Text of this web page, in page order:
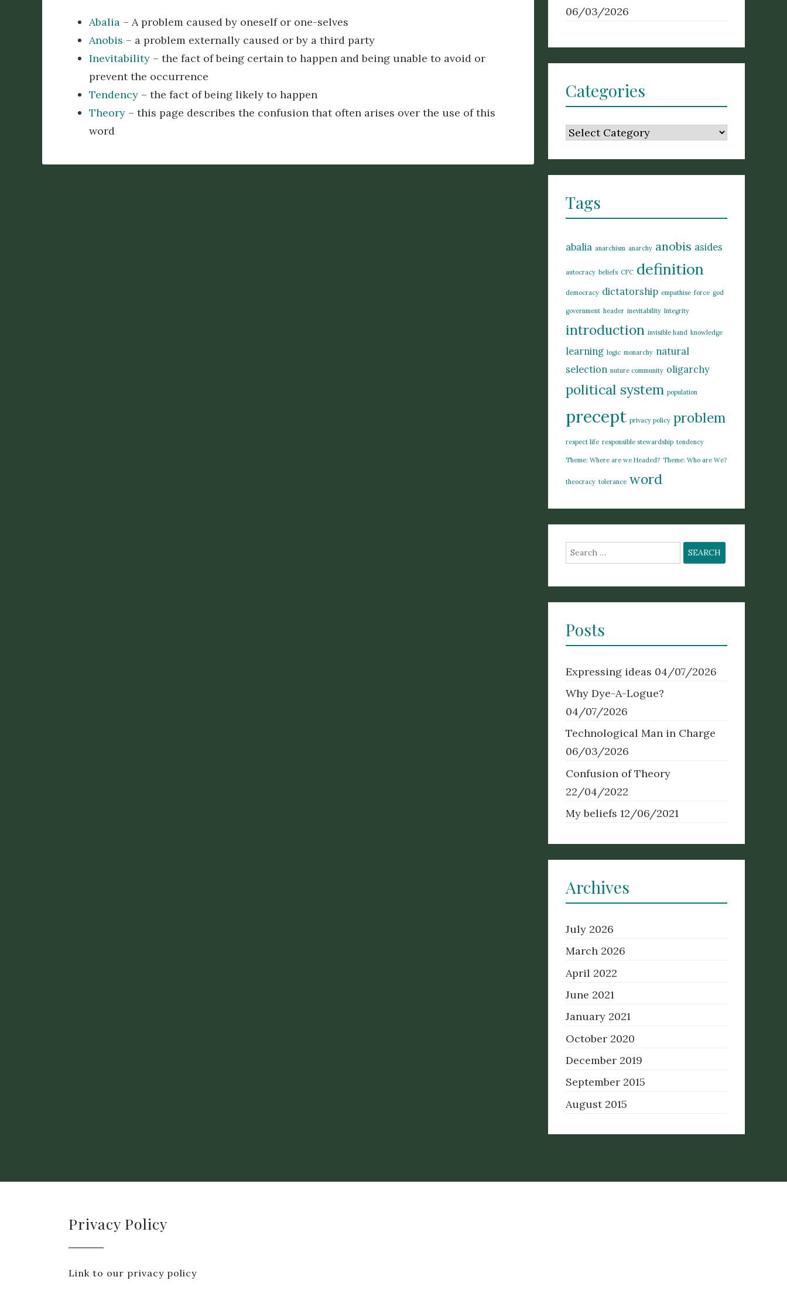
Abalia – A problem caused by oneself or one-selves
Anobis – a problem externally caused or by a third party
Inevitability – the fact of being certain to happen and being unable to avoid or
prevent the occurrence
Tendency – the fact of being likely to happen
Theory – this page describes the confusion that often arises over the use of this
word
06/03/2026
Categories
Categories
Tags
abalia anarchism anarchy anobis asides
autocracy beliefs CFC definition
democracy dictatorship empathise force god
government header inevitability Integrity
introduction invisible hand knowledge
learning logic monarchy natural
selection nuture community oligarchy
political system population
precept privacy policy problem
respect life responsible stewardship tendency
Theme: Where are we Headed? Theme: Who are We?
theocracy tolerance word
for:
Posts
Expressing ideas 04/07/2026
Why Dye-A-Logue?
04/07/2026
Technological Man in Charge
06/03/2026
Confusion of Theory
22/04/2022
My beliefs 12/06/2021
Archives
July 2026
March 2026
April 2022
June 2021
January 2021
October 2020
December 2019
September 2015
August 2015
Privacy Policy
Link to our privacy policy